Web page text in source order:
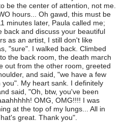
be the center of attention, not me.
hours... Oh gawd, this must be
minutes later, Paula called me;
back and discuss your beautiful
as an artist, I still don't like
"sure". I walked back. Climbed
the back room, the death march
out from the other room, greeted
and said, "we have a few
My heart sank. I definitely
said, "Oh, btw, you've been
OMG, OMG!!!! I was
at the top of my lungs... All in
great. Thank you".